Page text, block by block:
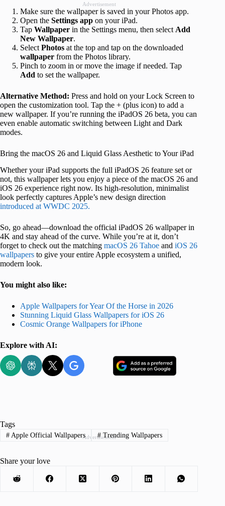
Advertisement
Make sure the wallpaper is saved in your Photos app.
Open the Settings app on your iPad.
Tap Wallpaper in the Settings menu, then select Add
New Wallpaper.
Select Photos at the top and tap on the downloaded
wallpaper from the Photos library.
Pinch to zoom in or move the image if needed. Tap
Add to set the wallpaper.
Alternative Method: Press and hold on your Lock Screen to
open the customization tool. Tap the + (plus icon) to add a
new wallpaper. If you’re running the iPadOS 26 beta, you can
even enable automatic switching between Light and Dark
modes.
Bring the macOS 26 and Liquid Glass Aesthetic to Your iPad
Whether your iPad supports the full iPadOS 26 feature set or
not, this wallpaper lets you enjoy a piece of the macOS 26 and
iOS 26 experience right now. Its high-resolution, minimalist
look perfectly captures Apple’s new design direction
introduced at WWDC 2025.
So, go ahead—download the official iPadOS 26 wallpaper in
4K and stay ahead of the curve. While you’re at it, don’t
forget to check out the matching macOS 26 Tahoe and iOS 26
wallpapers to give your entire Apple ecosystem a unified,
modern look.
You might also like:
Apple Wallpapers for Year Of the Horse in 2026
Stunning Liquid Glass Wallpapers for iOS 26
Cosmic Orange Wallpapers for iPhone
Explore with AI:
Advertisement
Tags
#Apple Official Wallpapers #Trending Wallpapers
Share your love